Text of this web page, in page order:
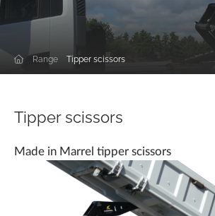
Range Tipper scissors
Tipper scissors
Made in Marrel tipper scissors
Solutions by
Commitments
Catalog
Documentation